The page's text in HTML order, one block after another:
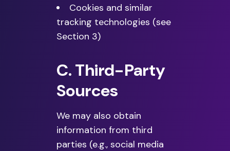
Cookies and similar
tracking technologies (see
Section 3)
C. Third-Party
Sources
We may also obtain
information from third
parties (e.g., social media